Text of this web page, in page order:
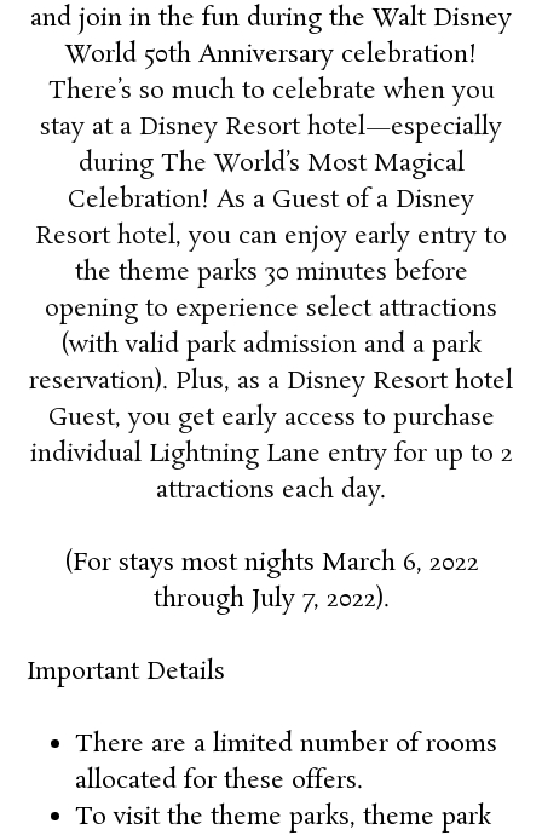
and join in the fun during the Walt Disney
World 50th Anniversary celebration!
There’s so much to celebrate when you
stay at a Disney Resort hotel—especially
during The World’s Most Magical
Celebration! As a Guest of a Disney
Resort hotel, you can enjoy early entry to
the theme parks 30 minutes before
opening to experience select attractions
(with valid park admission and a park
reservation). Plus, as a Disney Resort hotel
Guest, you get early access to purchase
individual Lightning Lane entry for up to 2
attractions each day.
(For stays most nights March 6, 2022
through July 7, 2022).
Important Details
There are a limited number of rooms
allocated for these offers.
To visit the theme parks, theme park